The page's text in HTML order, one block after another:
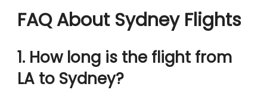
FAQ About Sydney Flights
1. How long is the flight from
LA to Sydney?